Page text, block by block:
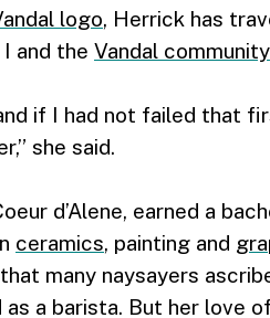
logo, Herrick has
and the Vandal community
if I had not failed that
she said.
d’Alene, earned a
ceramics, painting and
many naysayers
a barista. But her love